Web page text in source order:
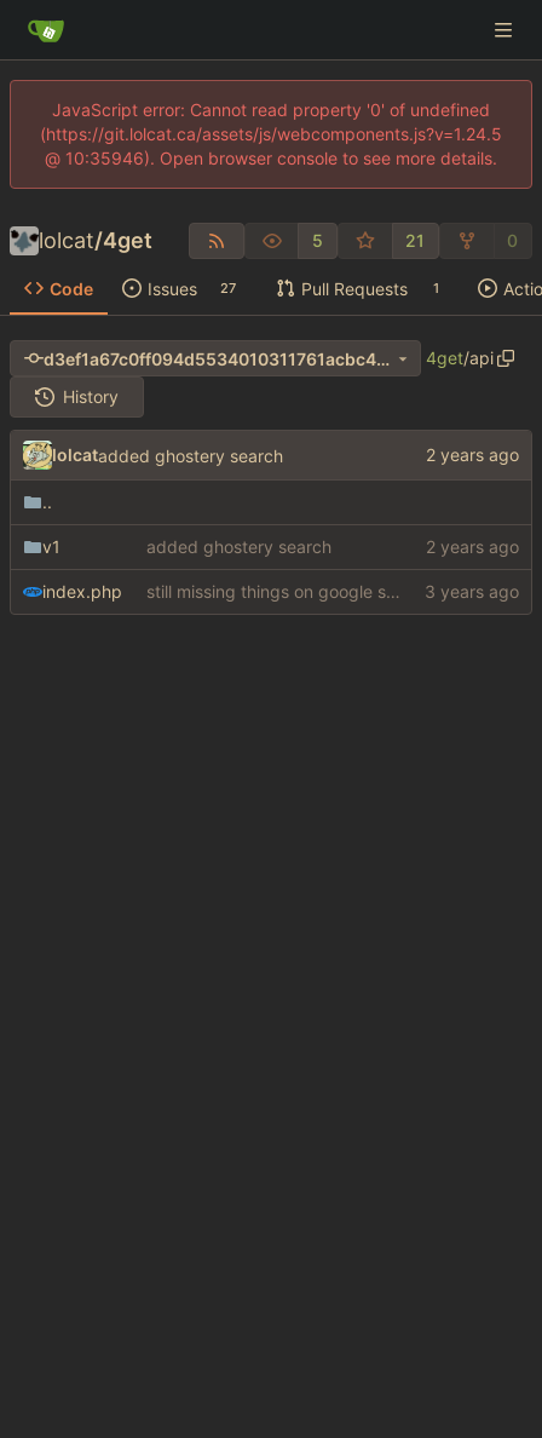
JavaScript error: Cannot read property '0' of undefined
(https://git.lolcat.ca/assets/js/webcomponents.js?v=1.24.5
@ 10:35946). Open browser console to see more details.
lolcat/4get 5 21 0
Code Issues 27 Pull Requests 1
d3ef1a67c0ff094d5534010311761acbc40ac7b9 4get/api
History
lolcatadded ghostery search
..
v1 added ghostery search
index.php still missing things on google scraper